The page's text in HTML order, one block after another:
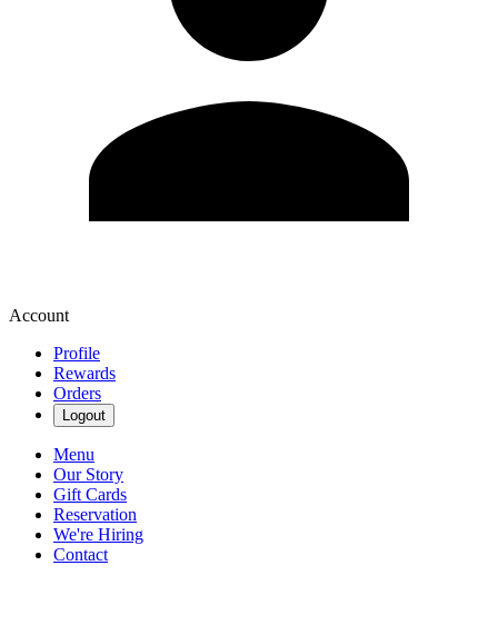
Account
Profile
Rewards
Orders
Logout
Menu
Our Story
Gift Cards
Reservation
We're Hiring
Contact